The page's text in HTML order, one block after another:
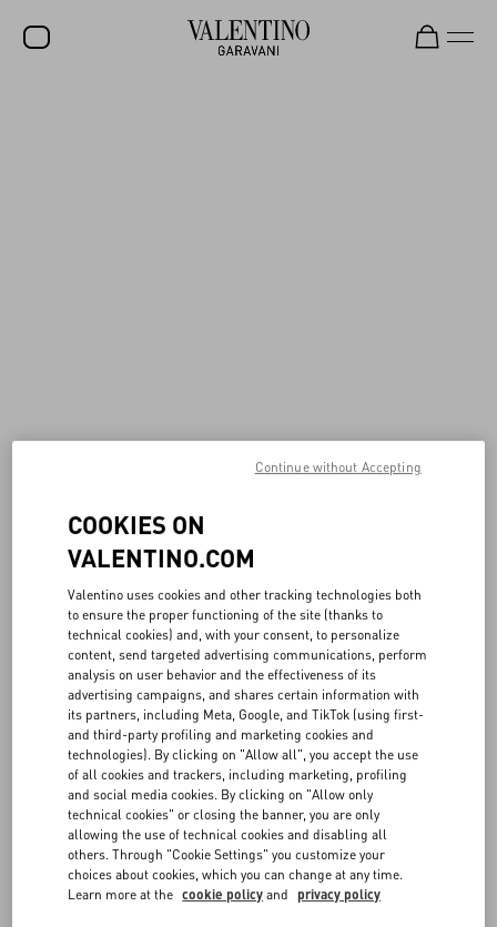
COOKIES ON
VALENTINO.COM
Valentino uses cookies and other tracking technologies both
to ensure the proper functioning of the site (thanks to
technical cookies) and, with your consent, to personalize
content, send targeted advertising communications, perform
analysis on user behavior and the effectiveness of its
advertising campaigns, and shares certain information with
its partners, including Meta, Google, and TikTok (using first-
and third-party profiling and marketing cookies and
technologies). By clicking on "Allow all", you accept the use
of all cookies and trackers, including marketing, profiling
and social media cookies. By clicking on "Allow only
technical cookies" or closing the banner, you are only
allowing the use of technical cookies and disabling all
others. Through "Cookie Settings" you customize your
choices about cookies, which you can change at any time.
Learn more at the cookie policy and privacy policy
Continue without Accepting